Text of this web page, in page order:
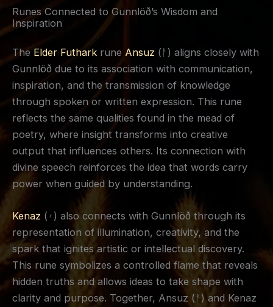
Runes Connected to Gunnlöð’s Wisdom and
Inspiration
TheElder Futhark rune Ansuz (ᚨ) aligns closely with
Gunnlöð due to its association with communication,
inspiration, and the transmission of knowledge
through spoken or written expression. This rune
reflects the same qualities found in the mead of
poetry, where insight transforms into creative
output that influences others. Its connection with
divine speech reinforces the idea that words carry
power when guided by understanding.
Kenaz (ᚲ) also connects with Gunnlöð through its
representation of illumination, creativity, and the
spark that ignites artistic or intellectual discovery.
This rune symbolizes a controlled flame that reveals
hidden truths and allows ideas to take shape with
clarity and purpose. Together, Ansuz (ᚨ) and Kenaz